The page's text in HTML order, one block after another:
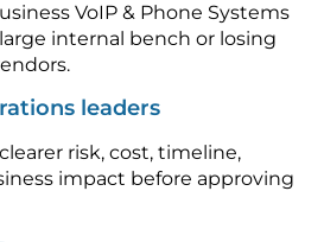
VoIP & Phone Systems
internal bench or losing
leaders
risk, cost, timeline,
impact before approving